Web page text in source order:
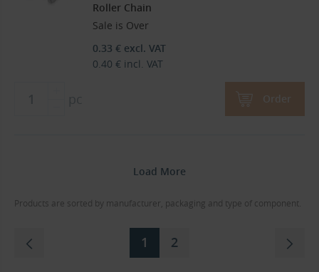
Roller Chain
Sale is Over
0.33 € excl. VAT
0.40 € incl. VAT
Order
Load More
Products are sorted by manufacturer, packaging and type of component.
1 2